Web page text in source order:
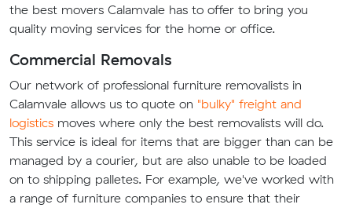
the best movers Calamvale has to offer to bring you
quality moving services for the home or office.
Commercial Removals
Our network of professional furniture removalists in
Calamvale allows us to quote on "bulky" freight and
logistics moves where only the best removalists will do.
This service is ideal for items that are bigger than can be
managed by a courier, but are also unable to be loaded
on to shipping palletes. For example, we've worked with
a range of furniture companies to ensure that their